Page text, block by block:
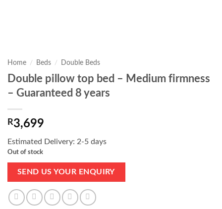
Home / Beds / Double Beds
Double pillow top bed – Medium firmness
– Guaranteed 8 years
R3,699
Estimated Delivery: 2-5 days
Out of stock
SEND US YOUR ENQUIRY